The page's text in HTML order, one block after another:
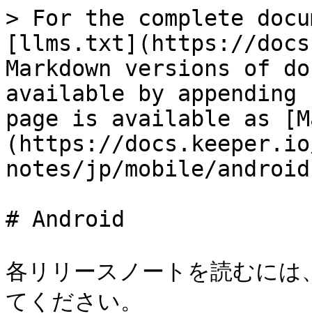
> For the complete
[llms.txt](https://
Markdown versions of
available by
page is available as
(https://
notes/jp/mobile/
# Android
各リリースノートを読むに
てください。